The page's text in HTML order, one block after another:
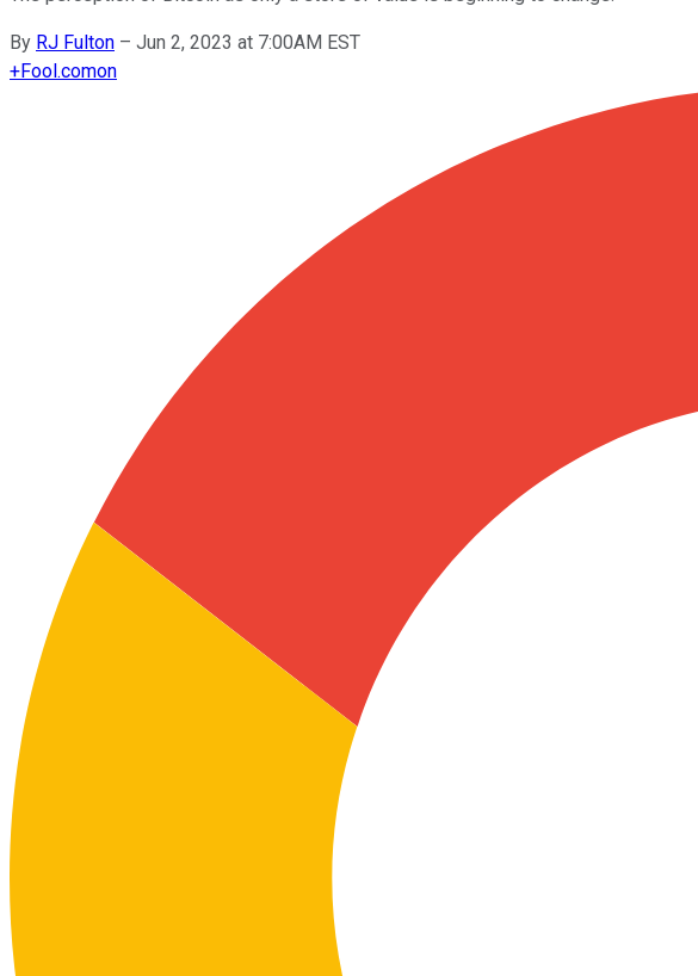
By RJ Fulton – Jun 2, 2023 at 7:00AM EST
+Fool.comon